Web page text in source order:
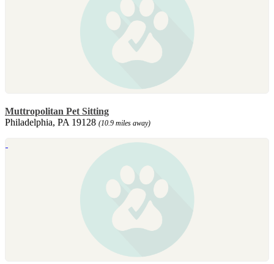
Muttropolitan Pet Sitting
Philadelphia, PA 19128 (10.9 miles away)